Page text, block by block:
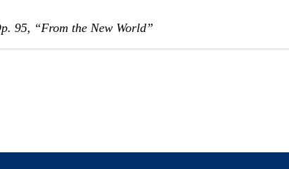
95, “From the New World”